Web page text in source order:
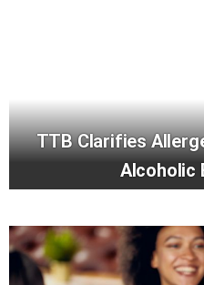
TTB Clarifies
Alcoholic